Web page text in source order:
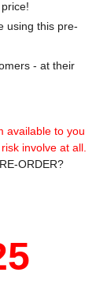
using this pre-
- at their
available to you
involve at all.
ORDER?